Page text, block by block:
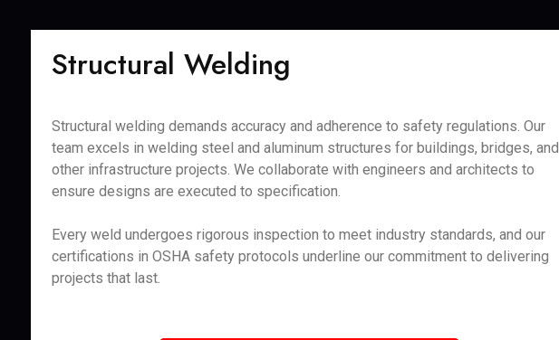
Structural Welding
Structural welding demands accuracy and adherence to safety regulations. Our
team excels in welding steel and aluminum structures for buildings, bridges, and
other infrastructure projects. We collaborate with engineers and architects to
ensure designs are executed to specification.
Every weld undergoes rigorous inspection to meet industry standards, and our
certifications in OSHA safety protocols underline our commitment to delivering
projects that last.